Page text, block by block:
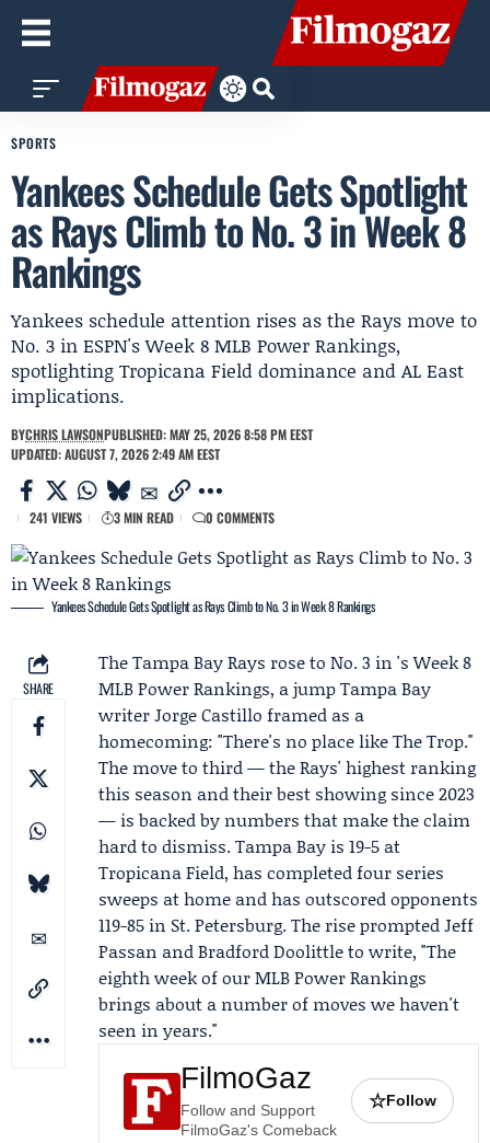
SPORTS
Yankees Schedule Gets Spotlight
as Rays Climb to No. 3 in Week 8
Rankings
Yankees schedule attention rises as the Rays move to
No. 3 in ESPN's Week 8 MLB Power Rankings,
spotlighting Tropicana Field dominance and AL East
implications.
BYCHRIS LAWSONPUBLISHED: MAY 25, 2026 8:58 PM EEST
UPDATED: AUGUST 7, 2026 2:49 AM EEST
241 VIEWS 3 MIN READ 0 COMMENTS
Yankees Schedule Gets Spotlight as Rays Climb to No. 3 in Week 8 Rankings
SHARE
TheTampa Bay Rays rose to No. 3 in 's Week 8
MLB Power Rankings, a jump Tampa Bay
writerJorge Castillo framed as a
homecoming: "There's no place like The Trop."
The move to third — the Rays' highest ranking
this season and their best showing since 2023
— is backed by numbers that make the claim
hard to dismiss. Tampa Bay is 19-5 at
Tropicana Field, has completed four series
sweeps at home and has outscored opponents
119-85 in St. Petersburg. The rise promptedJeff
Passan andBradford Doolittleto write, "The
eighth week of our MLB Power Rankings
brings about a number of moves we haven't
seen in years."
FilmoGaz
Follow and Support
FilmoGaz's Comeback
☆Follow